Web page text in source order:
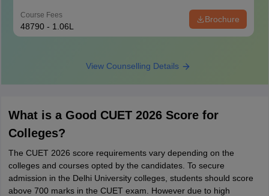
Course Fees
48790 - 1.06L
Brochure
View Counselling Details
What is a Good CUET 2026 Score for
Colleges?
The CUET 2026 score requirements vary depending on the
colleges and courses opted by the candidates. To secure
admission in the Delhi University colleges, students should score
above 700 marks in the CUET exam. However due to high